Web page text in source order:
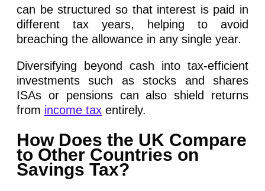
can be structured so that interest is paid in
different tax years, helping to avoid
breaching the allowance in any single year.
Diversifying beyond cash into tax-efficient
investments such as stocks and shares
ISAs or pensions can also shield returns
from income tax entirely.
How Does the UK Compare
to Other Countries on
Savings Tax?